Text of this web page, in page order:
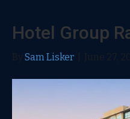
Hotel Group
By Sam Lisker June 27,